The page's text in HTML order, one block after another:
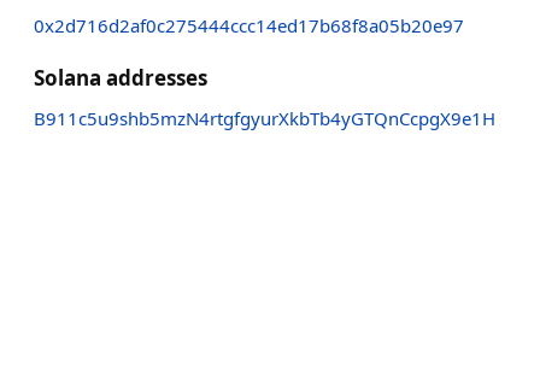
0x2d716d2af0c275444ccc14ed17b68f8a05b20e97
Solana addresses
B911c5u9shb5mzN4rtgfgyurXkbTb4yGTQnCcpgX9e1H